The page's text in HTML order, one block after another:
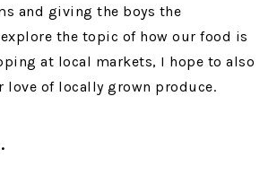
and giving the boys the
the topic of how our food is
at local markets, I hope to also
love of locally grown produce.